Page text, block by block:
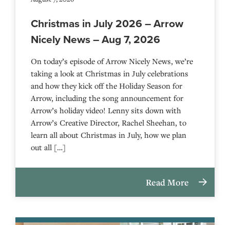
Christmas in July 2026 – Arrow
Nicely News – Aug 7, 2026
On today’s episode of Arrow Nicely News, we’re
taking a look at Christmas in July celebrations
and how they kick off the Holiday Season for
Arrow, including the song announcement for
Arrow’s holiday video! Lenny sits down with
Arrow’s Creative Director, Rachel Sheehan, to
learn all about Christmas in July, how we plan
out all […]
Read More